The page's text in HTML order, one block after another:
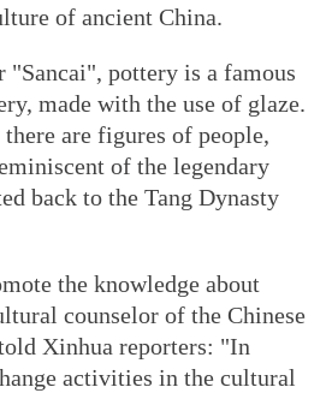
of ancient China.
"Sancai", pottery is a famous
made with the use of glaze.
are figures of people,
of the legendary
back to the Tang Dynasty
the knowledge about
counselor of the Chinese
Xinhua reporters: "In
activities in the cultural